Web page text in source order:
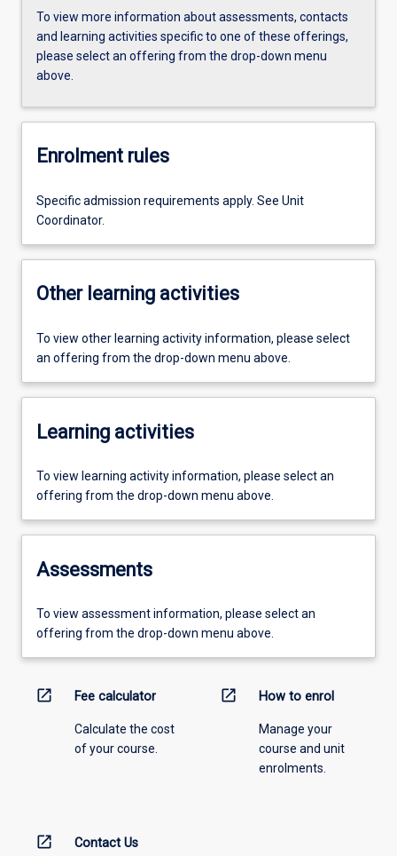
To view more information about assessments, contacts
and learning activities specific to one of these offerings,
please select an offering from the drop-down menu
above.
Enrolment rules
Specific admission requirements apply. See Unit
Coordinator.
Other learning activities
To view other learning activity information, please select
an offering from the drop-down menu above.
Learning activities
To view learning activity information, please select an
offering from the drop-down menu above.
Assessments
To view assessment information, please select an
offering from the drop-down menu above.
open_in_new Fee calculator
Calculate the cost
of your course.
open_in_new How to enrol
Manage your
course and unit
enrolments.
open_in_new Contact Us